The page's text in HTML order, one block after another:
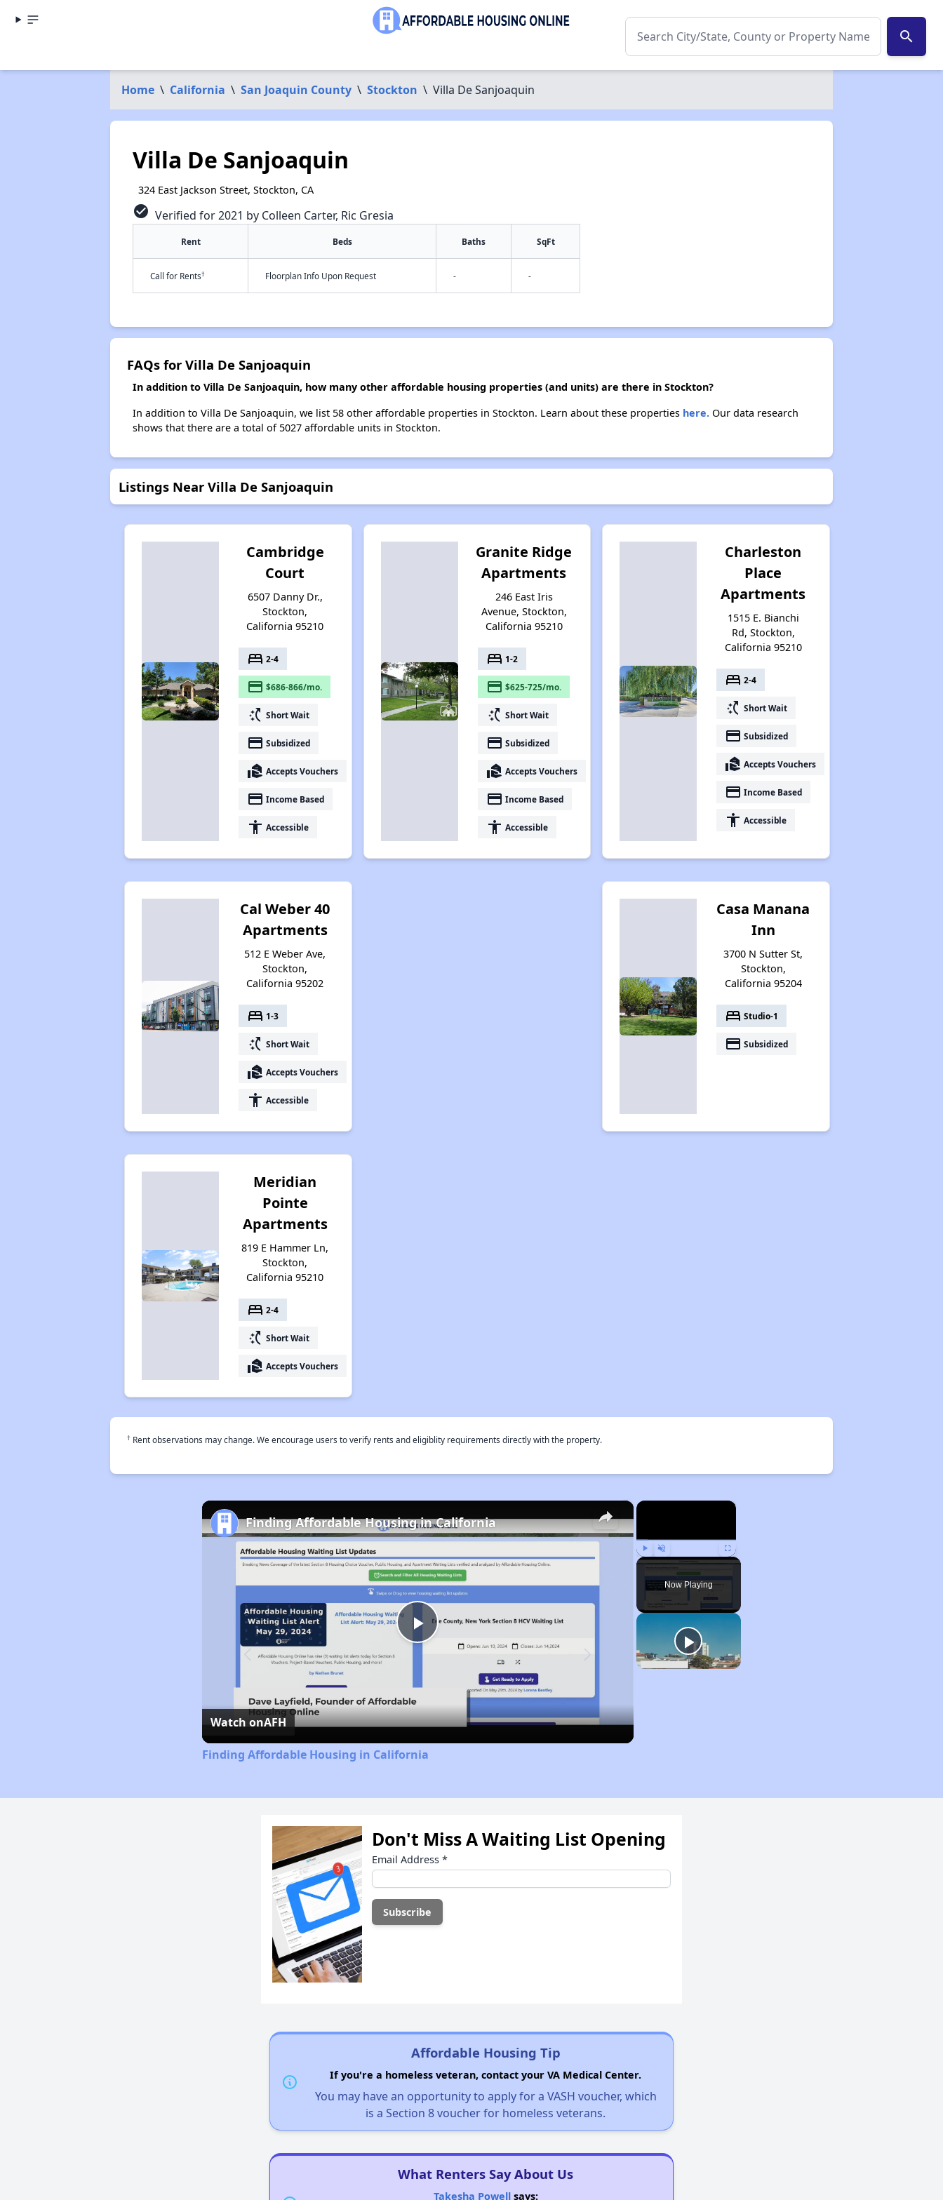
search
Home \ California \ San Joaquin County \ Stockton \ Villa De Sanjoaquin
Villa De Sanjoaquin
324 East Jackson Street, Stockton, CA
check_circle Verified for 2021 by Colleen Carter, Ric Gresia
Rent Beds Baths SqFt
Call for Rents† Floorplan Info Upon Request - -
FAQs for Villa De Sanjoaquin
In addition to Villa De Sanjoaquin, how many other affordable housing properties (and units) are there in Stockton?
In addition to Villa De Sanjoaquin, we list 58 other affordable properties in Stockton. Learn about these properties here.Our data research
shows that there are a total of 5027 affordable units in Stockton.
Listings Near Villa De Sanjoaquin
Cambridge
Court
6507 Danny Dr.,
Stockton,
California 95210
bed 2-4
payment $686-866/mo.
switch_access_shortcut Short Wait
payment Subsidized
real_estate_agent Accepts Vouchers
payment Income Based
accessibility Accessible
Granite Ridge
Apartments
246 East Iris
Avenue, Stockton,
California 95210
bed 1-2
payment $625-725/mo.
switch_access_shortcut Short Wait
payment Subsidized
real_estate_agent Accepts Vouchers
payment Income Based
accessibility Accessible
Charleston
Place
Apartments
1515 E. Bianchi
Rd, Stockton,
California 95210
bed 2-4
switch_access_shortcut Short Wait
payment Subsidized
real_estate_agent Accepts Vouchers
payment Income Based
accessibility Accessible
Cal Weber 40
Apartments
512 E Weber Ave,
Stockton,
California 95202
bed 1-3
switch_access_shortcut Short Wait
real_estate_agent Accepts Vouchers
accessibility Accessible
Casa Manana
Inn
3700 N Sutter St,
Stockton,
California 95204
bed Studio-1
payment Subsidized
Meridian
Pointe
Apartments
819 E Hammer Ln,
Stockton,
California 95210
bed 2-4
switch_access_shortcut Short Wait
real_estate_agent Accepts Vouchers
† Rent observations may change. We encourage users to verify rents and eligiblity requirements directly with the property.
×
Play Unmute Fullscreen
Now Playing
×
Play
Video
Finding Affordable Housing in California
Watch onAFH
Finding Affordable Housing in California
Don't Miss A Waiting List Opening
Email Address *
Affordable Housing Tip
If you're a homeless veteran, contact your VA Medical Center.
You may have an opportunity to apply for a VASH voucher, which
is a Section 8 voucher for homeless veterans.
What Renters Say About Us
Takesha Powellsays: